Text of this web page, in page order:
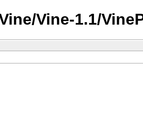
Vine-1.1/